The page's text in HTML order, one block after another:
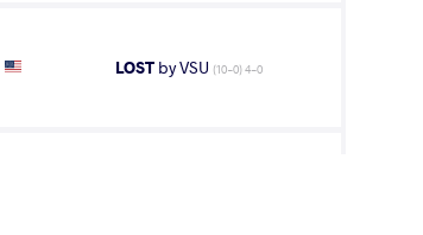
LOSTby VSU (10-0) 4-0